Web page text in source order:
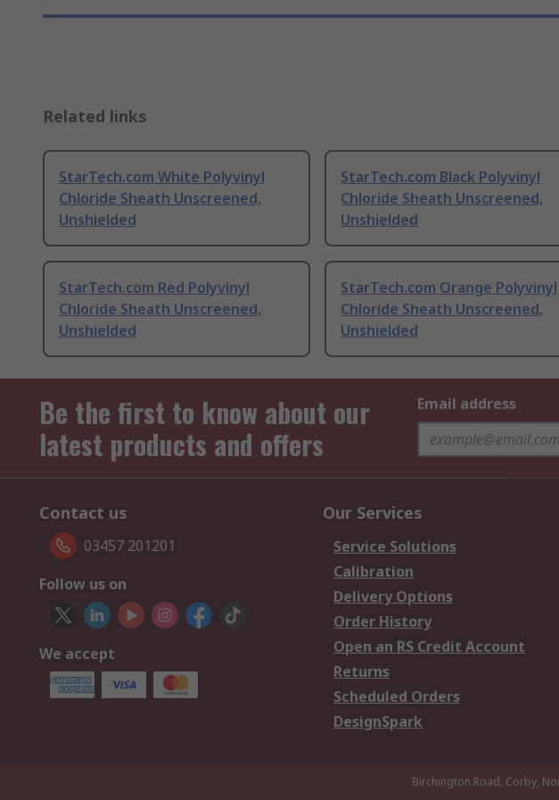
Related links
StarTech.com White Polyvinyl
Chloride Sheath Unscreened,
Unshielded
StarTech.com Black Polyvinyl
Chloride Sheath Unscreened,
Unshielded
StarTech.com Red Polyvinyl
Chloride Sheath Unscreened,
Unshielded
StarTech.com Orange Polyvinyl
Chloride Sheath Unscreened,
Unshielded
Be the first to know about our
latest products and offers
Email address
Contact us
03457 201201
Follow us on
We accept
Our Services
Service Solutions
Calibration
Delivery Options
Order History
Open an RS Credit Account
Returns
Scheduled Orders
DesignSpark
Birchington Road, Corby,